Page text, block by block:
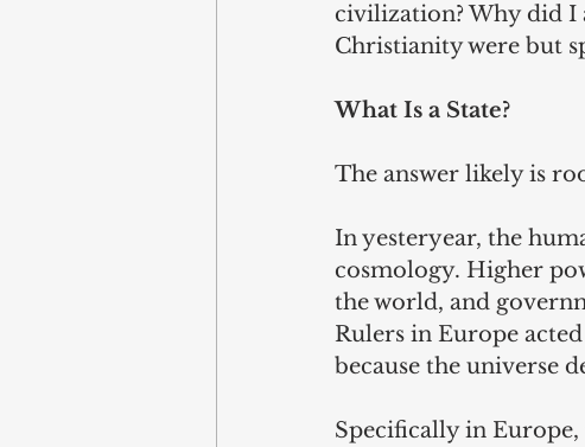
civilization? Why did I
Christianity were but
What Is a State?
The answer likely is
In yesteryear, the
cosmology. Higher
the world, and
Rulers in Europe
because the universe
Specifically in